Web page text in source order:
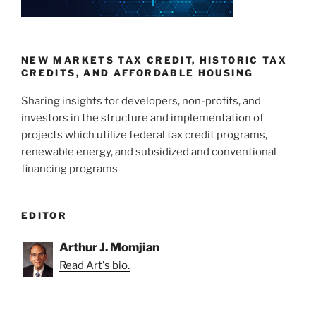
NEW MARKETS TAX CREDIT, HISTORIC TAX
CREDITS, AND AFFORDABLE HOUSING
Sharing insights for developers, non-profits, and
investors in the structure and implementation of
projects which utilize federal tax credit programs,
renewable energy, and subsidized and conventional
financing programs
EDITOR
Arthur J. Momjian
Read Art's bio.